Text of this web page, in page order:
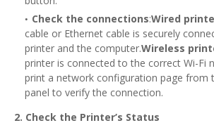
Check the connections:Wired
cable or Ethernet cable is securely
printer and the computer.Wireless
printer is connected to the correct Wi-Fi
print a network configuration page from
panel to verify the connection.
2. Check the Printer’s Status